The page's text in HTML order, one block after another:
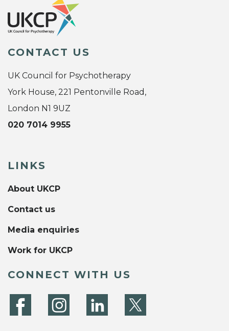
CONTACT US
UK Council for Psychotherapy
York House, 221 Pentonville Road,
London N1 9UZ
020 7014 9955
LINKS
About UKCP
Contact us
Media enquiries
Work for UKCP
CONNECT WITH US